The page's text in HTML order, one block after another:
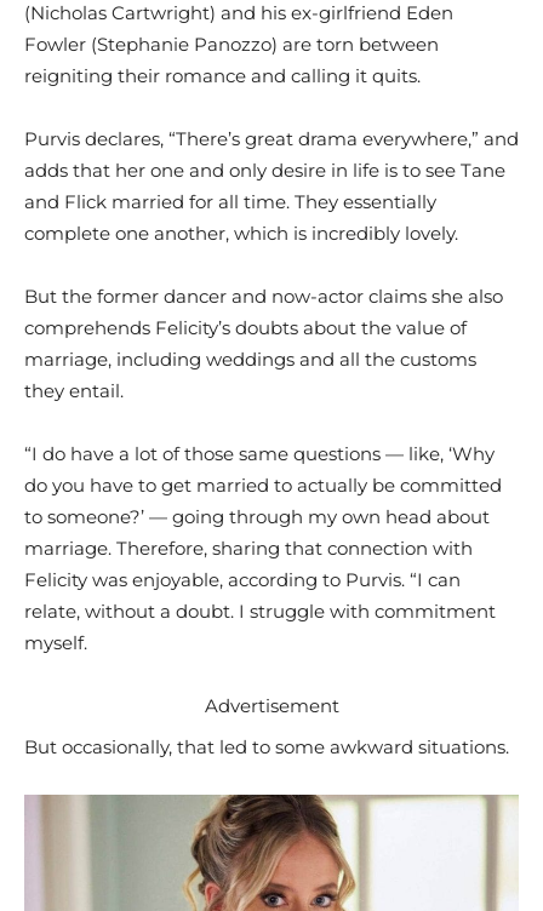
(Nicholas Cartwright) and his ex-girlfriend Eden
Fowler (Stephanie Panozzo) are torn between
reigniting their romance and calling it quits.
Purvis declares, “There’s great drama everywhere,” and
adds that her one and only desire in life is to see Tane
and Flick married for all time. They essentially
complete one another, which is incredibly lovely.
But the former dancer and now-actor claims she also
comprehends Felicity’s doubts about the value of
marriage, including weddings and all the customs
they entail.
“I do have a lot of those same questions — like, ‘Why
do you have to get married to actually be committed
to someone?’ — going through my own head about
marriage. Therefore, sharing that connection with
Felicity was enjoyable, according to Purvis. “I can
relate, without a doubt. I struggle with commitment
myself.
Advertisement
But occasionally, that led to some awkward situations.